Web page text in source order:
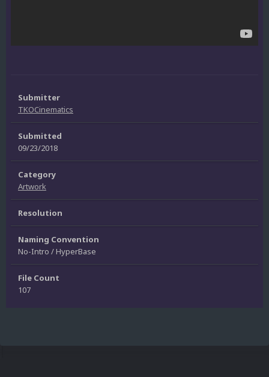
Submitter
TKOCinematics
Submitted
09/23/2018
Category
Artwork
Resolution
Naming Convention
No-Intro / HyperBase
File Count
107